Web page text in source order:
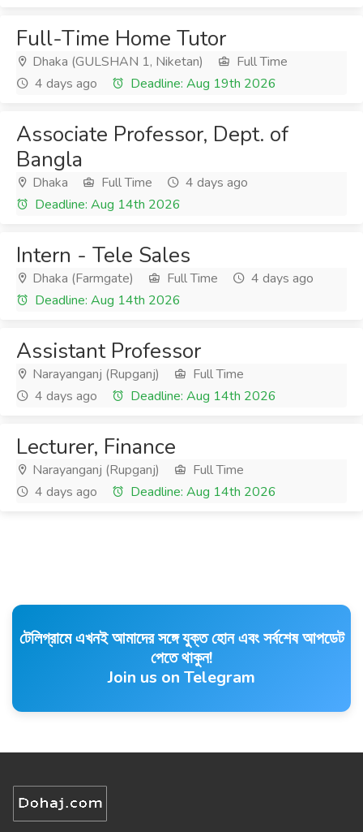
Full-Time Home Tutor
Dhaka (GULSHAN 1, Niketan)
Full Time
4 days ago
Deadline: Aug 19th 2026
Associate Professor, Dept. of
Bangla
Dhaka Full Time
4 days ago
Deadline: Aug 14th 2026
Intern - Tele Sales
Dhaka (Farmgate) Full Time
4 days ago
Deadline: Aug 14th 2026
Assistant Professor
Narayanganj (Rupganj)
Full Time
4 days ago
Deadline: Aug 14th 2026
Lecturer, Finance
Narayanganj (Rupganj)
Full Time
4 days ago
Deadline: Aug 14th 2026
টেলিগ্রামে এখনই আমাদের সঙ্গে যুক্ত হোন এবং সর্বশেষ আপডেট
পেতে থাকুন!
Join us on Telegram